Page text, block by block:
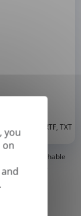
you
on
XLSX, XLS, RTF, TXT
and Searchable
PDFs.